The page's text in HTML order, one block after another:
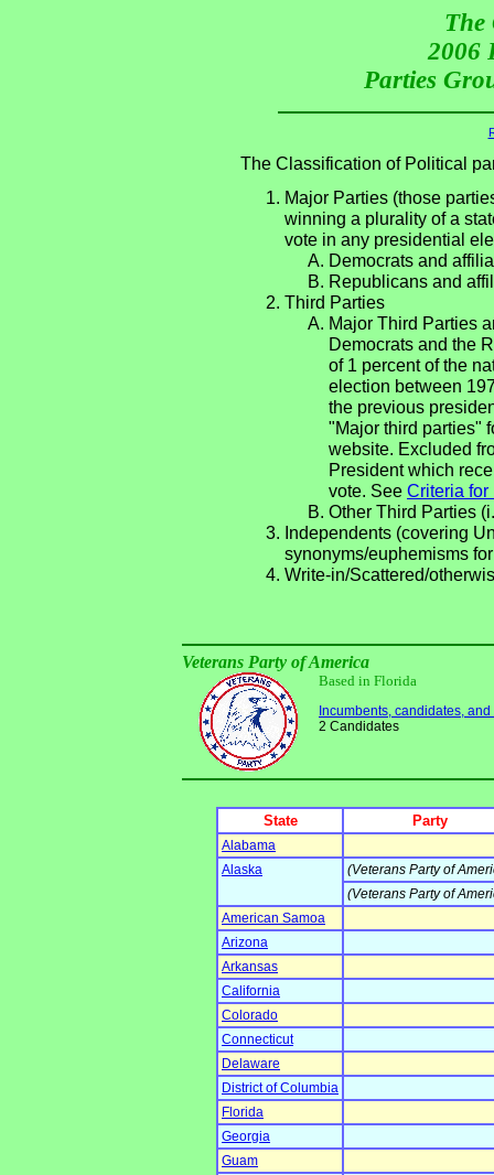
The
2006
Parties
The Classification of Political
Major Parties (those
winning a plurality of a
vote in any presidential
Democrats and
Republicans and
Third Parties
Major Third Parties
Democrats and the
of 1 percent of the
election between
the previous
"Major third parties"
website. Excluded
President which
vote. See Criteria
Other Third Parties
Independents (covering
synonyms/euphemisms
Write-in/Scattered/
Veterans Party of America
Based in Florida
Incumbents, candidates,
2 Candidates
State Party
Alabama
Alaska
(Veterans Party of
(Veterans Party of
American Samoa
Arizona
Arkansas
California
Colorado
Connecticut
Delaware
District of Columbia
Florida
Georgia
Guam